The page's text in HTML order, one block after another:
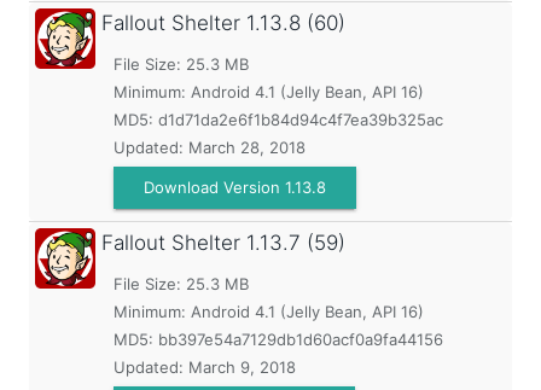
Fallout Shelter 1.13.8 (60)
File Size: 25.3 MB
Minimum: Android 4.1 (Jelly Bean, API 16)
MD5: d1d71da2e6f1b84d94c4f7ea39b325ac
Updated: March 28, 2018
Download Version 1.13.8
Fallout Shelter 1.13.7 (59)
File Size: 25.3 MB
Minimum: Android 4.1 (Jelly Bean, API 16)
MD5: bb397e54a7129db1d60acf0a9fa44156
Updated: March 9, 2018